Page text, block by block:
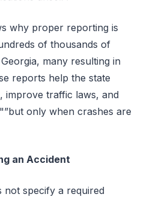
why proper reporting is
of thousands of
many resulting in
reports help the state
improve traffic laws, and
only when crashes are
an Accident
not specify a required